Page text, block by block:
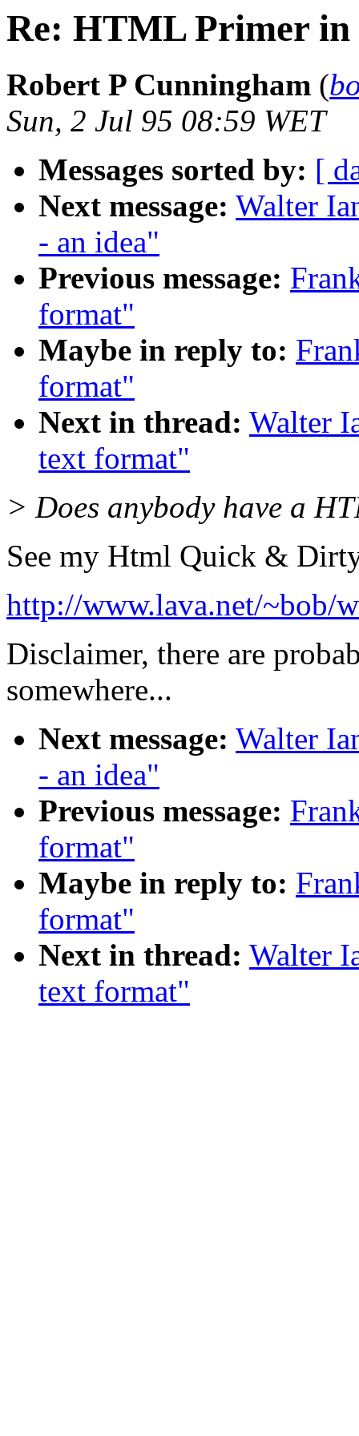
Re: HTML Primer
Robert P Cunningham (
Sun, 2 Jul 95 08:59 WET
Messages sorted by: [
Next message: Walter
- an idea"
Previous message:
format"
Maybe in reply to:
format"
Next in thread: Walter
text format"
> Does anybody have a
See my Html Quick &
http://www.lava.net/~bob/
Disclaimer, there are
somewhere...
Next message: Walter
- an idea"
Previous message:
format"
Maybe in reply to:
format"
Next in thread: Walter
text format"